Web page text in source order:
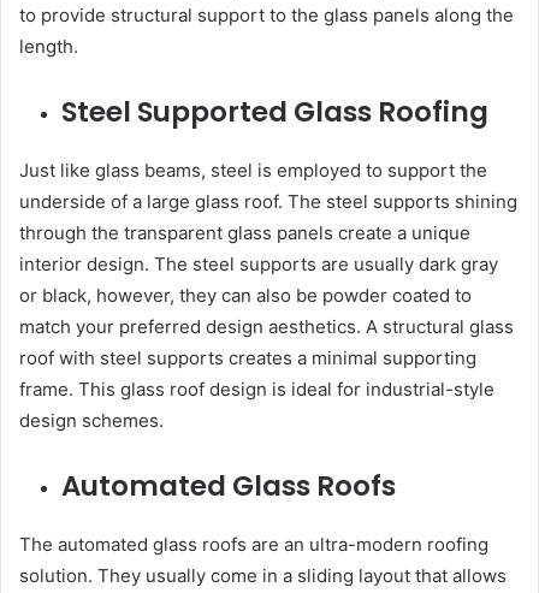
to provide structural support to the glass panels along the
length.
Steel Supported Glass Roofing
Just like glass beams, steel is employed to support the
underside of a large glass roof. The steel supports shining
through the transparent glass panels create a unique
interior design. The steel supports are usually dark gray
or black, however, they can also be powder coated to
match your preferred design aesthetics. A structural glass
roof with steel supports creates a minimal supporting
frame. This glass roof design is ideal for industrial-style
design schemes.
Automated Glass Roofs
The automated glass roofs are an ultra-modern roofing
solution. They usually come in a sliding layout that allows